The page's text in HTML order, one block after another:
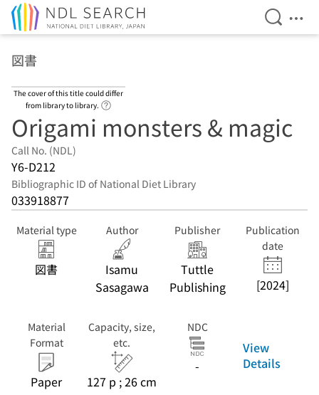
Open
図書
The cover of this title could differ
from library to library.
Origami monsters & magic
Call No. (NDL)
Y6-D212
Bibliographic ID of National Diet Library
033918877
Material type
図書
Author
Isamu
Sasagawa
Publisher
Tuttle
Publishing
Publication
date
[2024]
Material
Format
Paper
Capacity, size,
etc.
127 p ; 26 cm
NDC
-
View
Details